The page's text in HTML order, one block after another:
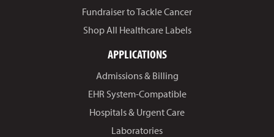
Fundraiser to Tackle Cancer
Shop All Healthcare Labels
APPLICATIONS
Admissions & Billing
EHR System-Compatible
Hospitals & Urgent Care
Laboratories